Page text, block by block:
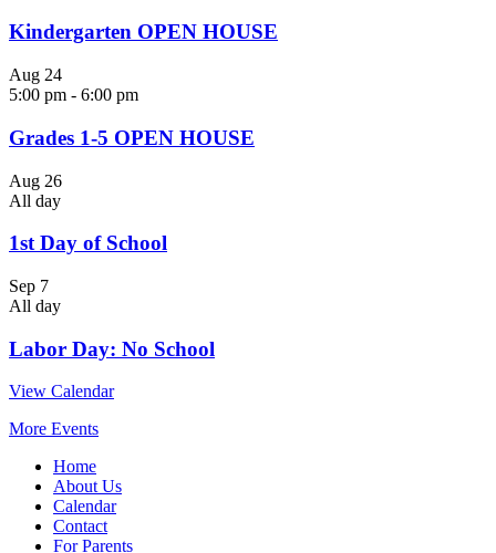
Kindergarten OPEN HOUSE
Aug 24
5:00 pm - 6:00 pm
Grades 1-5 OPEN HOUSE
Aug 26
All day
1st Day of School
Sep 7
All day
Labor Day: No School
View Calendar
More Events
Home
About Us
Calendar
Contact
For Parents